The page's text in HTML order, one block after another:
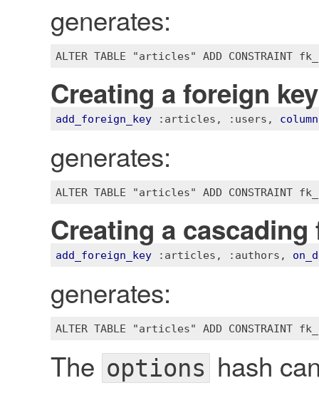
generates:
Creating a foreign
add_foreign_key :articles , :users , column
generates:
Creating a cascading
add_foreign_key :articles , :authors ,
generates:
The options hash